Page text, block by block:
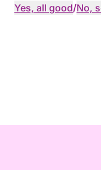
Yes, all good/No,